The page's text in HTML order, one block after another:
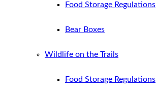
Food Storage Regulations
Bear Boxes
Wildlife on the Trails
Food Storage Regulations